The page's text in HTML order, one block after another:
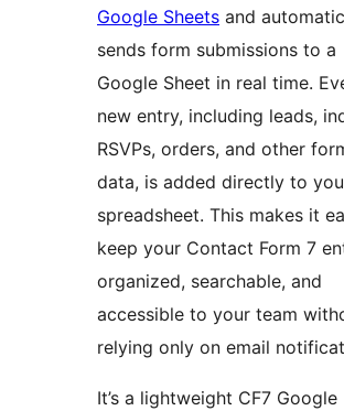
Google Sheets and
sends form submissions to a
Google Sheet in real time.
new entry, including leads,
RSVPs, orders, and other
data, is added directly to
spreadsheet. This makes it
keep your Contact Form 7
organized, searchable, and
accessible to your team
relying only on email
It’s a lightweight CF7 Google